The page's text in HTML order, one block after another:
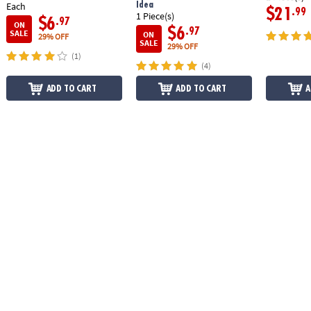
Each
ON
SALE
$6.97
29% OFF
(1)
ADD TO CART
Idea
1 Piece(s)
ON
SALE
$6.97
29% OFF
(4)
ADD TO CART
$21 .99